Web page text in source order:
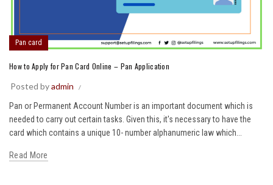
Pan card
How to Apply for Pan Card Online – Pan Application
Posted byadmin
Pan or Permanent Account Number is an important document which is
needed to carry out certain tasks. Given this, it's necessary to have the
card which contains a unique 10- number alphanumeric law which...
Read More